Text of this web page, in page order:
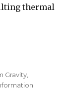
thermal
Gravity